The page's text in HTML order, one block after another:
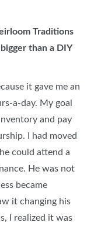
Traditions
than a DIY
it gave me an
a-day. My goal
and pay
I had moved
could attend a
He was not
became
it changing his
I realized it was